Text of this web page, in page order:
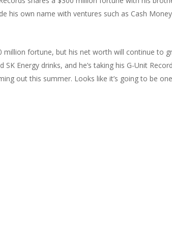
his own name with ventures such as Cash Money
million fortune, but his net worth will continue to
Energy drinks, and he’s taking his G-Unit
out this summer. Looks like it’s going to be one